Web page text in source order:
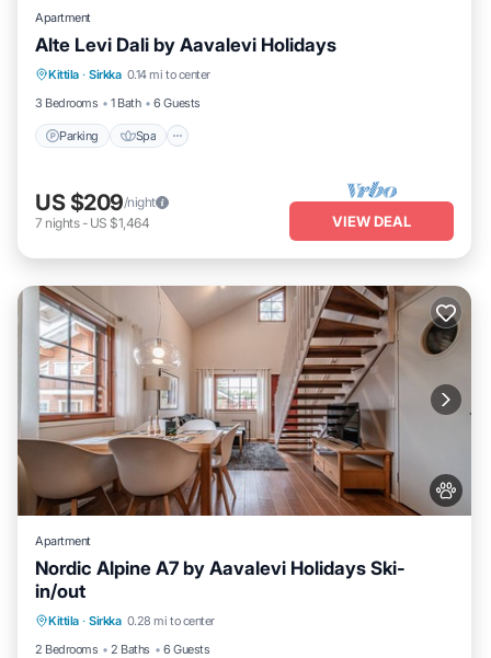
Apartment
Alte Levi Dali by Aavalevi Holidays
Kittila · Sirkka 0.14 mi to center
3 Bedrooms
1 Bath 6 Guests
Parking Spa
Parking Spa
Skiing
Balcony/Terrace
US $209/night
7 nights- US $1,464 VIEW DEAL
Apartment
Nordic Alpine A7 by Aavalevi Holidays Ski-
in/out
Kittila · Sirkka 0.28 mi to center
2 Bedrooms
2 Baths 6 Guests
Balcony/Terrace